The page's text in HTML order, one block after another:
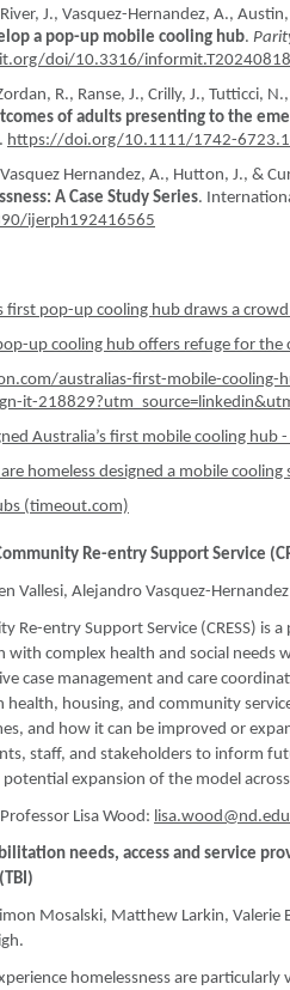
J., Vasquez-Hernandez, A.,
a pop-up mobile cooling hub.
doi/10.3316/
R., Ranse, J., Crilly, J., Tutticci,
of adults presenting to the
https://doi.org/10.1111/1742-
Hernandez, A., Hutton, J., &
A Case Study Series.
ijerph192416565
first pop-up cooling hub draws a
up cooling hub offers refuge for the
australias-first-mobile-cooling-
it-
Australia’s first mobile cooling hub
homeless designed a mobile
(timeout.com)
Re-entry Support Service
Vallesi, Alejandro Vasquez-
Re-entry Support Service (CRESS) is
complex health and social needs
case management and care
housing, and community
and how it can be improved or
staff, and stakeholders to inform
expansion of the model
Lisa Wood:
needs, access and service
Mosalski, Matthew Larkin, Valerie
homelessness are